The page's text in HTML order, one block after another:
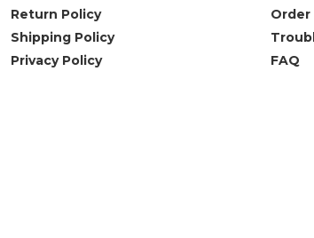
Return Policy
Shipping Policy
Privacy Policy
FAQ